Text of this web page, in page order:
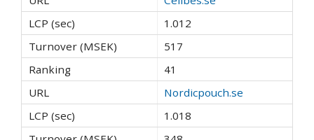
1.012
517
41
Nordicpouch.se
1.018